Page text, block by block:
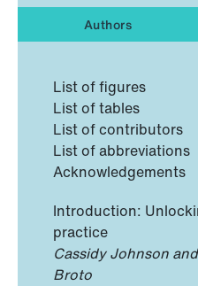
Authors
List of figures
List of tables
List of contributors
List of abbreviations
Acknowledgements
Introduction:
practice
Cassidy Johnson
Broto